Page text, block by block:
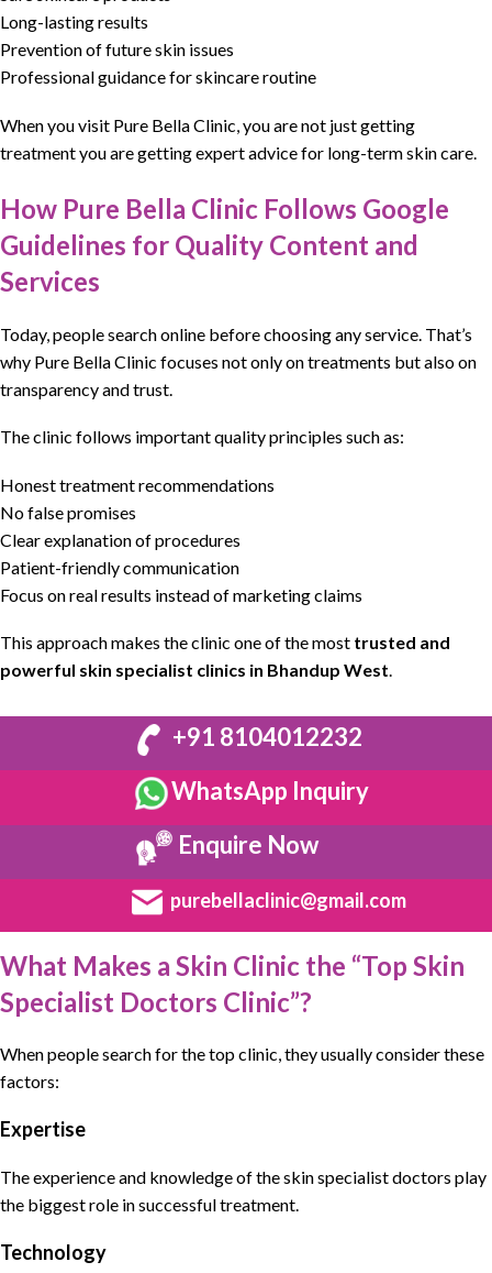
Long-lasting results
Prevention of future skin issues
Professional guidance for skincare routine
When you visit Pure Bella Clinic , you are not just getting
treatmentyou are gettingexpert advice for long-term skin care
How Pure Bella Clinic Follows Google
Guidelines for Quality Content and
Services
Today, people search online before choosing any service. That’s
why Pure Bella Clinic focuses not only ontreatments but also on
transparency and trust.
The clinic follows important quality principles such as:
Honest treatment recommendations
No false promises
Clear explanation of procedures
Patient-friendly communication
Focus on real results instead of marketing claims
This approach makes the clinic one of the most trusted and
powerful skin specialist clinics in Bhandup West.
+91 8104012232
WhatsApp Inquiry
Enquire Now
purebellaclinic@gmail.com
What Makes a Skin Clinic the “Top Skin
Specialist Doctors Clinic”?
When people search for the top clinic, they usually consider these
factors:
Expertise
The experience and knowledge of the skin specialist doctors play
the biggest role in successful treatment.
Technology